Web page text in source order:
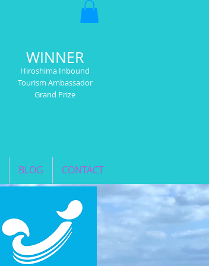
WINNER
Hiroshima Inbound
Tourism Ambassador
Grand Prize
BLOG CONTACT